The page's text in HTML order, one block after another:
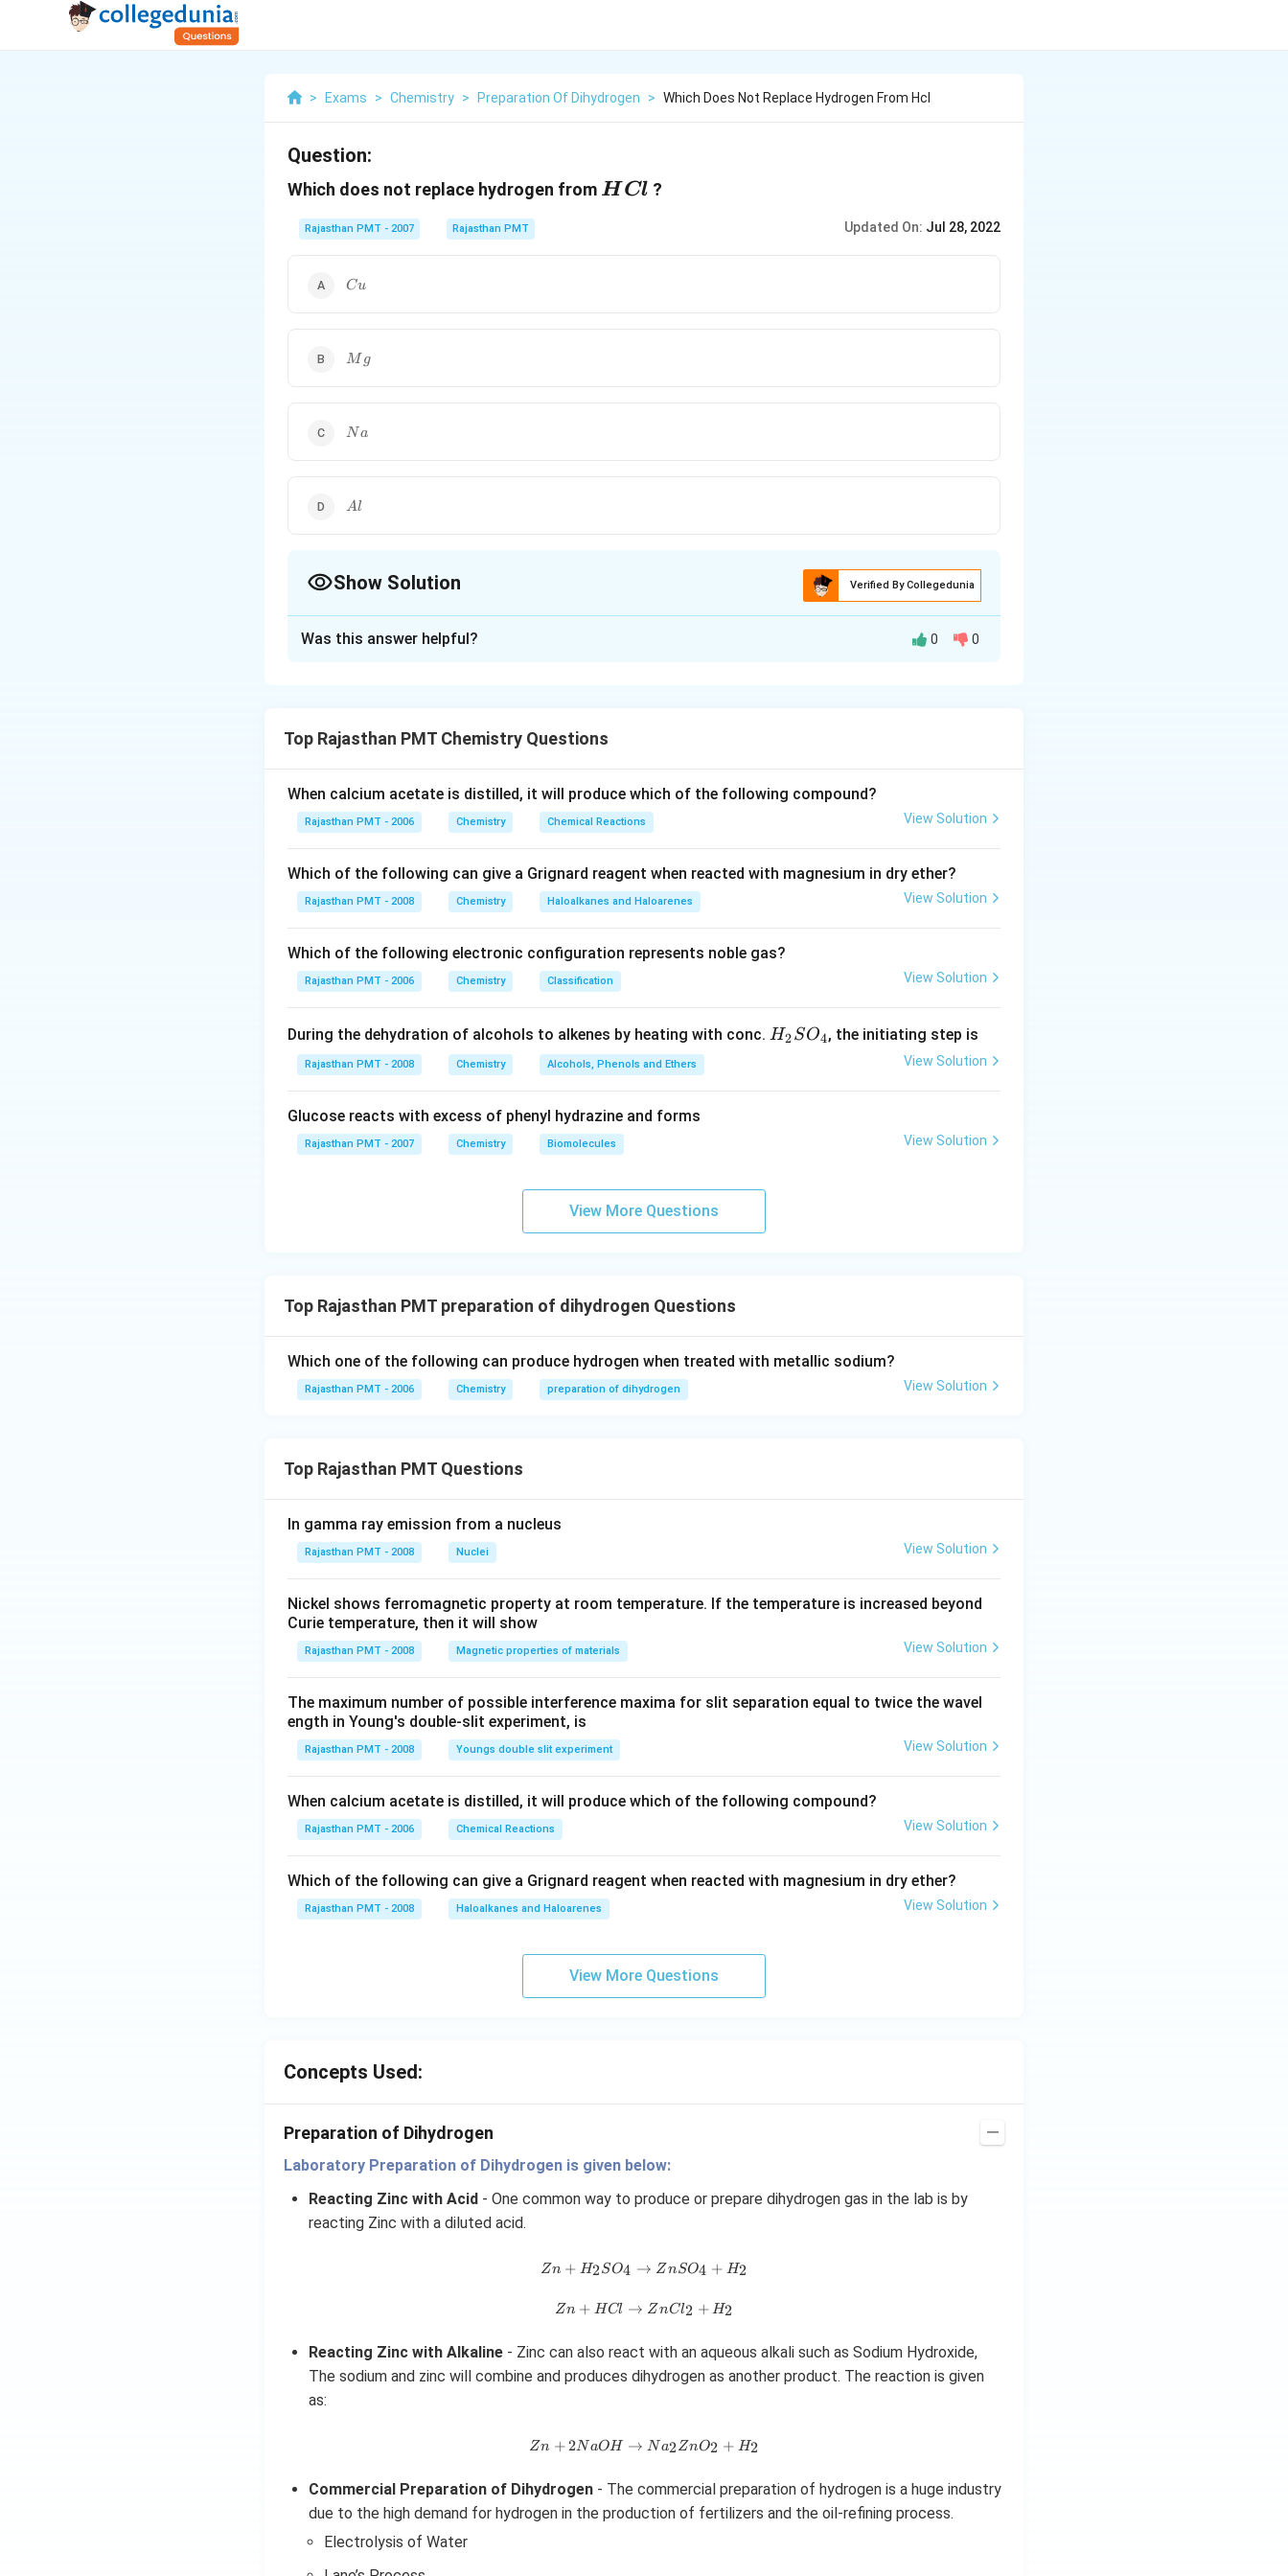
> Exams > Chemistry > Preparation Of Dihydrogen > Which Does Not Replace Hydrogen From Hcl
Question:
Which does not replace hydrogen from HCl
H Cl ?
Rajasthan PMT - 2007 Rajasthan PMT Updated On: Jul 28, 2022
Cu
Cu
Mg
M g
Na
N a
Al
Al
Show Solution Verified By Collegedunia
Na
replace hydrogen.
Download Solution in PDF
Was this answer helpful? 0 0
Top Rajasthan PMT Chemistry Questions
When calcium acetate is distilled, it will produce which of the following compound?
Rajasthan PMT - 2006 Chemistry Chemical Reactions View Solution
Which of the following can give a Grignard reagent when reacted with magnesium in dry ether?
Rajasthan PMT - 2008 Chemistry Haloalkanes and Haloarenes View Solution
Which of the following electronic configuration represents noble gas?
Rajasthan PMT - 2006 Chemistry Classification View Solution
During the dehydration of alcohols to alkenes by heating with conc. H
H2SO4, the initiating step is
Rajasthan PMT - 2008 Chemistry Alcohols, Phenols and Ethers View Solution
Glucose reacts with excess of phenyl hydrazine and forms
Rajasthan PMT - 2007 Chemistry Biomolecules View Solution
View More Questions
Top Rajasthan PMT preparation of dihydrogen Questions
Which one of the following can produce hydrogen when treated with metallic sodium?
Rajasthan PMT - 2006 Chemistry preparation of dihydrogen View Solution
Top Rajasthan PMT Questions
In gamma ray emission from a nucleus
Rajasthan PMT - 2008 Nuclei View Solution
Nickel shows ferromagnetic property at room temperature. If the temperature is increased beyond
Curie temperature, then it will show
Rajasthan PMT - 2008 Magnetic properties of materials View Solution
The maximum number of possible interference maxima for slit separation equal to twice the wavel
ength in Young's double-slit experiment, is
Rajasthan PMT - 2008 Youngs double slit experiment View Solution
When calcium acetate is distilled, it will produce which of the following compound?
Rajasthan PMT - 2006 Chemical Reactions View Solution
Which of the following can give a Grignard reagent when reacted with magnesium in dry ether?
Rajasthan PMT - 2008 Haloalkanes and Haloarenes View Solution
View More Questions
Concepts Used:
Preparation of Dihydrogen
Laboratory Preparation of Dihydrogen is given below:
Reacting Zinc with Acid- One common way to produce or prepare dihydrogen gas in the lab is by
reacting Zinc with a diluted acid.
Z
S
O
n
O
_4
+
Zn + H2SO4 → Z nSO4 + H2
Z
H
Cl
Cl
+
H
_2
Zn + HCl → Z nCl2 + H2
Reacting Zinc with Alkaline- Zinc can also react with an aqueous alkali such as Sodium Hydroxide,
The sodium and zinc will combine and produces dihydrogen as another product. The reaction is given
as:
Z
2
N
Zn +2N aOH → N a2ZnO2 + H2
Commercial Preparation of Dihydrogen- The commercial preparation of hydrogen is a huge industry
due to the high demand for hydrogen in the production of fertilizers and the oil-refining process.
Electrolysis of Water